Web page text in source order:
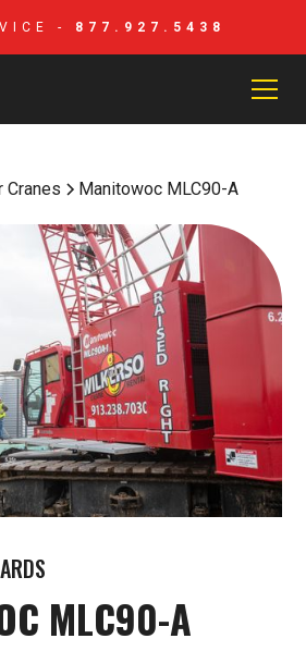
- 877.927.5438
Cranes Manitowoc MLC90-A
MLC90-A